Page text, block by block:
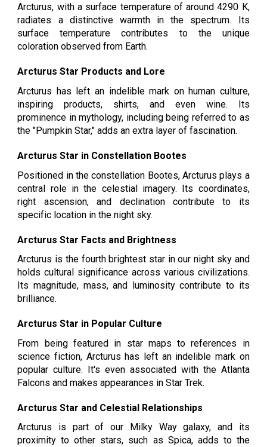
Arcturus, with a surface temperature of around 4290 K,
radiates a distinctive warmth in the spectrum. Its
surface temperature contributes to the unique
coloration observed from Earth.
Arcturus Star Products and Lore
Arcturus has left an indelible mark on human culture,
inspiring products, shirts, and even wine. Its
prominence in mythology, including being referred to as
the "Pumpkin Star," adds an extra layer of fascination.
Arcturus Star in Constellation Bootes
Positioned in the constellation Bootes, Arcturus plays a
central role in the celestial imagery. Its coordinates,
right ascension, and declination contribute to its
specific location in the night sky.
Arcturus Star Facts and Brightness
Arcturus is the fourth brightest star in our night sky and
holds cultural significance across various civilizations.
Its magnitude, mass, and luminosity contribute to its
brilliance.
Arcturus Star in Popular Culture
From being featured in star maps to references in
science fiction, Arcturus has left an indelible mark on
popular culture. It's even associated with the Atlanta
Falcons and makes appearances in Star Trek.
Arcturus Star and Celestial Relationships
Arcturus is part of our Milky Way galaxy, and its
proximity to other stars, such as Spica, adds to the